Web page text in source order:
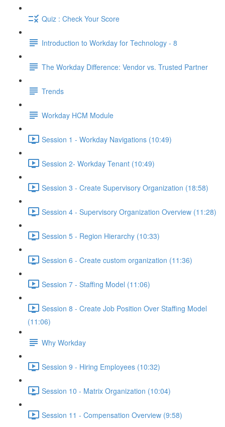
Quiz : Check Your Score
Introduction to Workday for Technology - 8
The Workday Difference: Vendor vs. Trusted Partner
Trends
Workday HCM Module
Session 1 - Workday Navigations (10:49)
Session 2- Workday Tenant (10:49)
Session 3 - Create Supervisory Organization (18:58)
Session 4 - Supervisory Organization Overview (11:28)
Session 5 - Region Hierarchy (10:33)
Session 6 - Create custom organization (11:36)
Session 7 - Staffing Model (11:06)
Session 8 - Create Job Position Over Staffing Model
(11:06)
Why Workday
Session 9 - Hiring Employees (10:32)
Session 10 - Matrix Organization (10:04)
Session 11 - Compensation Overview (9:58)